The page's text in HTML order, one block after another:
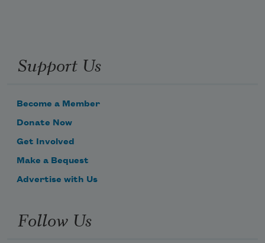
Support Us
Become a Member
Donate Now
Get Involved
Make a Bequest
Advertise with Us
Follow Us